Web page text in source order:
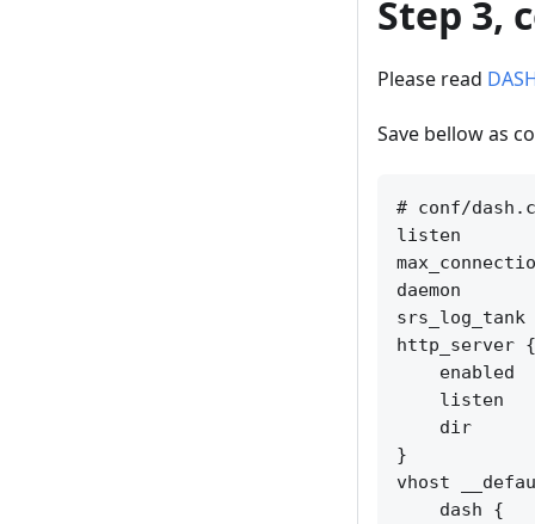
Step 3,
Please read
Save bellow as
# conf/
listen
daemon
http_server {
enabled
listen
dir
}
vhost
    dash {